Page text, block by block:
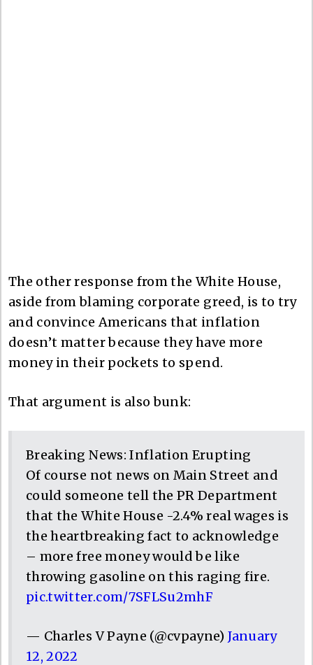
The other response from the White House,
aside from blaming corporate greed, is to try
and convince Americans that inflation
doesn’t matter because they have more
money in their pockets to spend.
That argument is also bunk:
Breaking News: Inflation Erupting
Of course not news on Main Street and
could someone tell the PR Department
that the White House -2.4% real wages is
the heartbreaking fact to acknowledge
– more free money would be like
throwing gasoline on this raging fire.
pic.twitter.com/7SFLSu2mhF
— Charles V Payne (@cvpayne)January
12, 2022